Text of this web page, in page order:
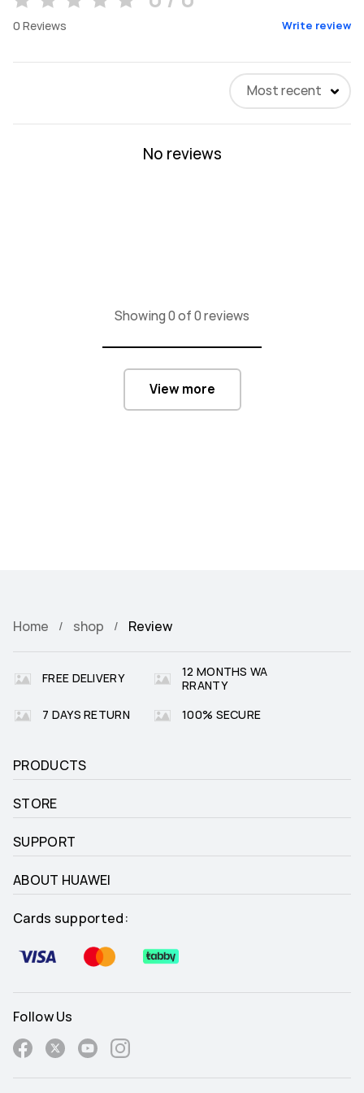
0 Reviews Write review
Most recent
No reviews
Showing 0 of 0 reviews
View more
Home shop Review
FREE DELIVERY
12 MONTHS WA
RRANTY
7 DAYS RETURN 100% SECURE
PRODUCTS
STORE
SUPPORT
ABOUT HUAWEI
Cards supported:
Follow Us